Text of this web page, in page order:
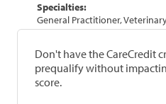
Specialties:
General Practitioner,
Don't have the CareCredit
prequalify without
score.